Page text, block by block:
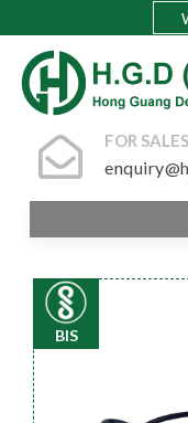
FOR
BIS